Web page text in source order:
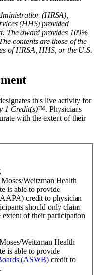
(HRSA),
(HHS) provided
The award provides 100%
contents are those of the
of HRSA, HHS, or the U.S.
this live activity for
1 Credit(s)™. Physicians
with the extent of their
Weitzman Health
is able to provide
credit to physician
should only claim
extent of their participation
Weitzman Health
is able to provide
(ASWB) credit to